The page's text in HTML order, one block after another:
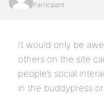
Participant
It would only be
others on the site
people’s social
in the